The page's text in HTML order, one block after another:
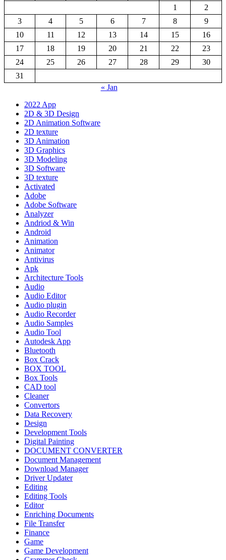
1
2
3
4 5 6 7 8
9
10
11 12 13 14 15
16
17
18 19 20 21 22
23
24
25 26 27 28 29
30
31
« Jan
2022 App
2D & 3D Design
2D Animation Software
2D texture
3D Animation
3D Graphics
3D Modeling
3D Software
3D texture
Activated
Adobe
Adobe Software
Analyzer
Andriod & Win
Android
Animation
Animator
Antivirus
Apk
Architecture Tools
Audio
Audio Editor
Audio plugin
Audio Recorder
Audio Samples
Audio Tool
Autodesk App
Bluetooth
Box Crack
BOX TOOL
Box Tools
CAD tool
Cleaner
Convertors
Data Recovery
Design
Development Tools
Digital Painting
DOCUMENT CONVERTER
Document Management
Download Manager
Driver Updater
Editing
Editing Tools
Editor
Enriching Documents
File Transfer
Finance
Game
Game Development